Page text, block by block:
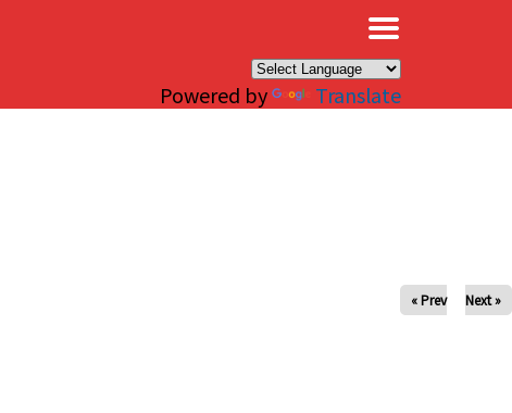
Powered by Translate
« Prev Next »